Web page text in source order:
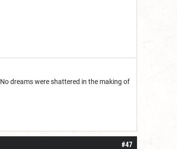
No dreams were shattered in the making of
#47